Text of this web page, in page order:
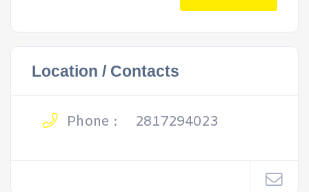
Location / Contacts
Phone : 2817294023